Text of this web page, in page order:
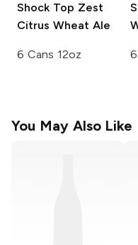
Shock Top Zest
Citrus Wheat Ale
6 Cans 12oz
You May Also Like